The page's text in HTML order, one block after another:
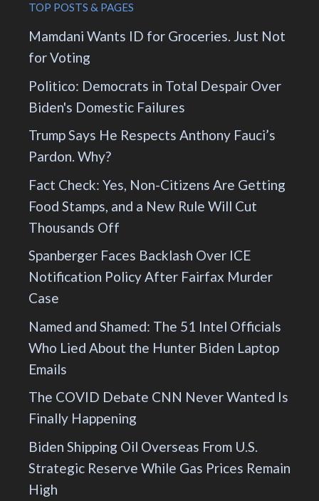
TOP POSTS & PAGES
Mamdani Wants ID for Groceries. Just Not
for Voting
Politico: Democrats in Total Despair Over
Biden's Domestic Failures
Trump Says He Respects Anthony Fauci’s
Pardon. Why?
Fact Check: Yes, Non-Citizens Are Getting
Food Stamps, and a New Rule Will Cut
Thousands Off
Spanberger Faces Backlash Over ICE
Notification Policy After Fairfax Murder
Case
Named and Shamed: The 51 Intel Officials
Who Lied About the Hunter Biden Laptop
Emails
The COVID Debate CNN Never Wanted Is
Finally Happening
Biden Shipping Oil Overseas From U.S.
Strategic Reserve While Gas Prices Remain
High